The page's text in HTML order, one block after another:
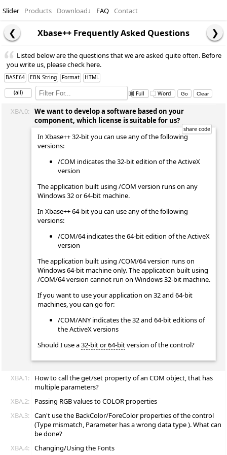
Slider Products Download↓ FAQ Contact
Xbase++ Frequently Asked Questions
Listed below are the questions that we are asked quite often. Before
you write us, please check here.
BASE64 EBN String Format HTML
(all) Full Word
XBA.0:
We want to develop a software based on your
component, which license is suitable for us?
In Xbase++ 32-bit you can use any of the following
versions:
/COM indicates the 32-bit edition of the ActiveX
version
The application built using /COM version runs on any
Windows 32 or 64-bit machine.
In Xbase++ 64-bit you can use any of the following
versions:
/COM/64 indicates the 64-bit edition of the ActiveX
version
The application built using /COM/64 version runs on
Windows 64-bit machine only. The application built using
/COM/64 version cannot run on Windows 32-bit machine.
If you want to use your application on 32 and 64-bit
machines, you can go for:
/COM/ANY indicates the 32 and 64-bit editions of
the ActiveX versions
Should I use a32-bit or 64-bitversion of the control?
XBA.1:
How to call the get/set property of an COM object, that has
multiple parameters?
XBA.2:
Passing RGB values to COLOR properties
XBA.3: Can't use the BackColor/ForeColor properties of the control
(Type mismatch, Parameter has a wrong data type ). What can
be done?
XBA.4: Changing/Using the Fonts